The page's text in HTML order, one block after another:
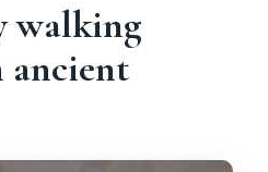
walking
ancient